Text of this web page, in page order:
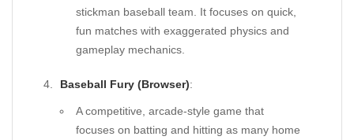
stickman baseball team. It focuses on quick,
fun matches with exaggerated physics and
gameplay mechanics.
Baseball Fury (Browser):
A competitive, arcade-style game that
focuses on batting and hitting as many home